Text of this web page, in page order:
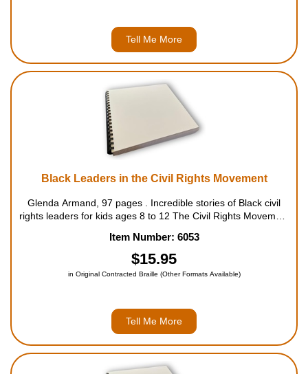
Tell Me More
Black Leaders in the Civil Rights Movement
Glenda Armand, 97 pages . Incredible stories of Black civil
rights leaders for kids ages 8 to 12 The Civil Rights Movement
fundamental rights that the U.S. government had...
Item Number: 6053
$15.95
in Original Contracted Braille (Other Formats Available)
Tell Me More